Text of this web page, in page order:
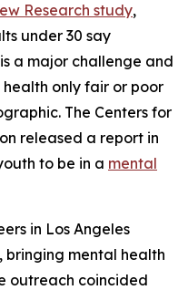
Research study,
under 30 say
a major challenge and
only fair or poor
The Centers for
released a report in
to be in a mental
in Los Angeles
mental health
outreach coincided